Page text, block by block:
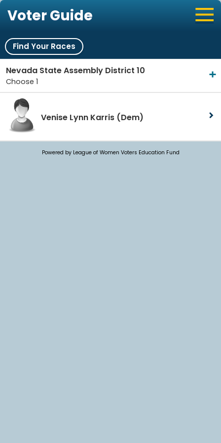
Voter Guide
Find Your Races
Nevada State Assembly District 10
Choose 1
Venise Lynn Karris (Dem)
Powered by League of Women Voters Education Fund